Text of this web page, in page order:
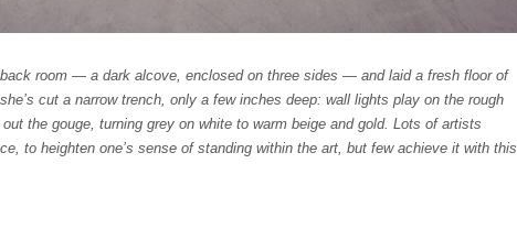
room — a dark alcove, enclosed on three sides — and laid a fresh floor of
cut a narrow trench, only a few inches deep: wall lights play on the rough
the gouge, turning grey on white to warm beige and gold. Lots of artists
to heighten one’s sense of standing within the art, but few achieve it with this